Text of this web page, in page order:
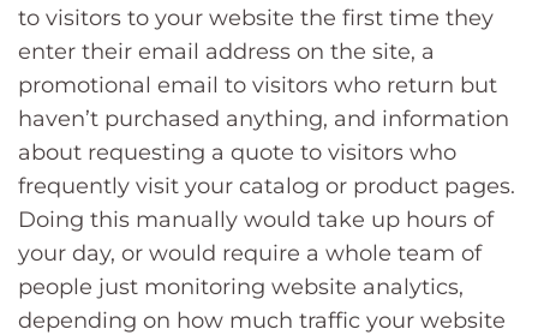
to visitors to your website the first time they
enter their email address on the site, a
promotional email to visitors who return but
haven’t purchased anything, and information
about requesting a quote to visitors who
frequently visit your catalog or product pages.
Doing this manually would take up hours of
your day, or would require a whole team of
people just monitoring website analytics,
depending on how much traffic your website